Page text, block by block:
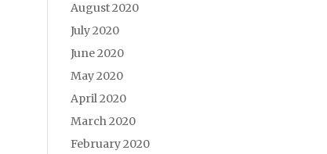
August 2020
July 2020
June 2020
May 2020
April 2020
March 2020
February 2020